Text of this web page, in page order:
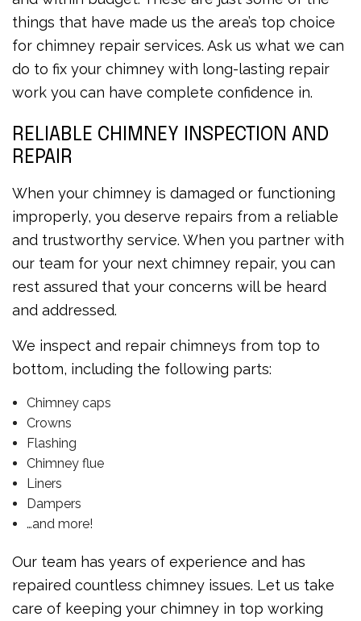
things that have made us the area’s top choice
for chimney repair services. Ask us what we can
do to fix your chimney with long-lasting repair
work you can have complete confidence in.
RELIABLE CHIMNEY INSPECTION AND
REPAIR
When your chimney is damaged or functioning
improperly, you deserve repairs from a reliable
and trustworthy service. When you partner with
our team for your next chimney repair, you can
rest assured that your concerns will be heard
and addressed.
We inspect and repair chimneys from top to
bottom, including the following parts:
Chimney caps
Crowns
Flashing
Chimney flue
Liners
Dampers
…and more!
Our team has years of experience and has
repaired countless chimney issues. Let us take
care of keeping your chimney in top working